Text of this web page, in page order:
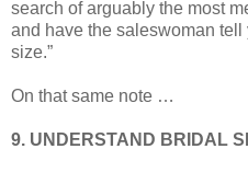
search of arguably the most
and have the saleswoman tell
size.”
On that same note …
9. UNDERSTAND BRIDAL